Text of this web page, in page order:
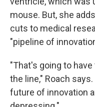
mouse. But, she
cuts to medical
"pipeline of
"That's going to
the line," Roach
future of innovation